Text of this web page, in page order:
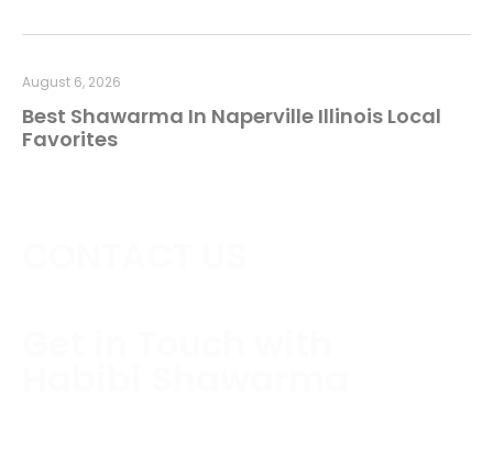
Best Shawarma In Naperville Illinois Local
Favorites
August 6, 2026